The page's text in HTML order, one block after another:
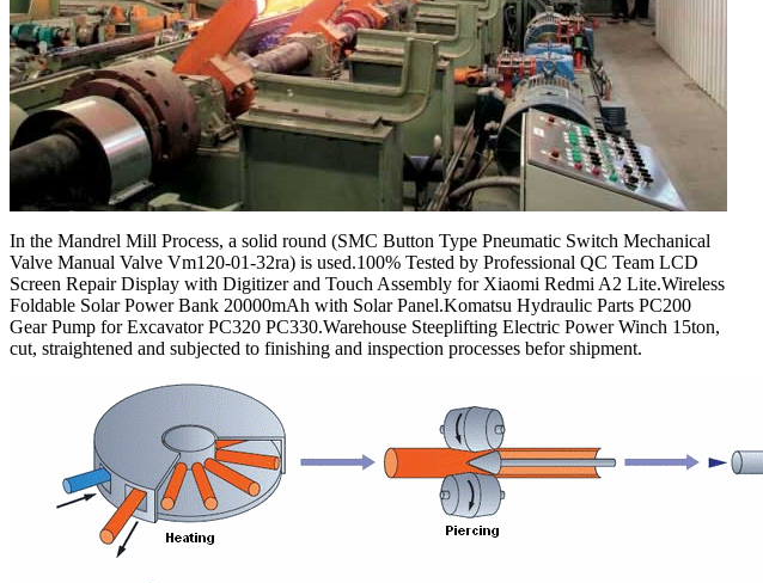
In the Mandrel Mill Process, a solid round (SMC Button Type Pneumatic Switch Mechanical
Valve Manual Valve Vm120-01-32ra) is used.100% Tested by Professional QC Team LCD
Screen Repair Display with Digitizer and Touch Assembly for Xiaomi Redmi A2 Lite.Wireless
Foldable Solar Power Bank 20000mAh with Solar Panel.Komatsu Hydraulic Parts PC200
Gear Pump for Excavator PC320 PC330.Warehouse Steeplifting Electric Power Winch 15ton,
cut, straightened and subjected to finishing and inspection processes befor shipment.